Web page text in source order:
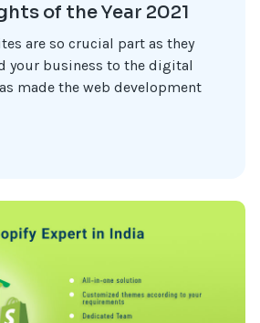
of the Year 2021
are so crucial part as they
your business to the digital
made the web development